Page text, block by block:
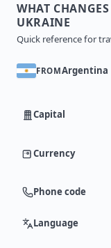
WHAT
UKRAINE
Quick reference for
FROMArgentina
Capital
Currency
Phone code
Language